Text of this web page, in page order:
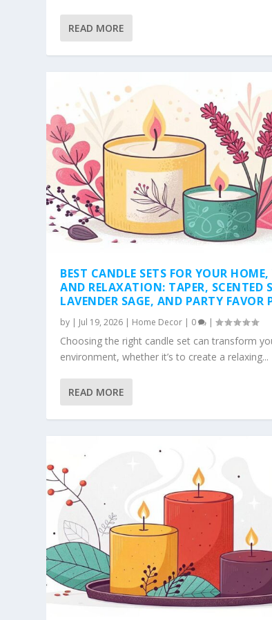
READ MORE
BEST CANDLE SETS FOR YOUR
AND RELAXATION: TAPER, SCENTED
LAVENDER SAGE, AND PARTY FAVOR
by | Jul 19, 2026 | Home Decor | 0 |
Choosing the right candle set can transform
environment, whether it’s to create a relaxing...
READ MORE